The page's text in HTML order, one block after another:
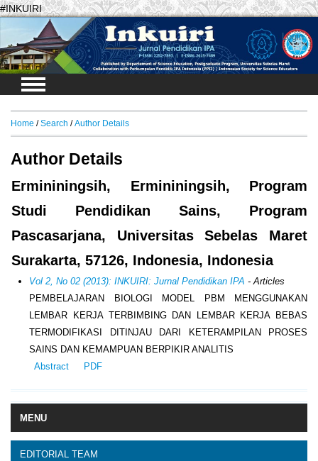
#INKUIRI
Login
MENU
EDITORIAL TEAM
Home / Search / Author Details
Author Details
Ermininingsih, Ermininingsih, Program
Studi Pendidikan Sains, Program
Pascasarjana, Universitas Sebelas Maret
Surakarta, 57126, Indonesia, Indonesia
Vol 2, No 02 (2013): INKUIRI: Jurnal Pendidikan IPA - Articles
PEMBELAJARAN BIOLOGI MODEL PBM MENGGUNAKAN
LEMBAR KERJA TERBIMBING DAN LEMBAR KERJA BEBAS
TERMODIFIKASI DITINJAU DARI KETERAMPILAN PROSES
SAINS DAN KEMAMPUAN BERPIKIR ANALITIS
Abstract
PDF